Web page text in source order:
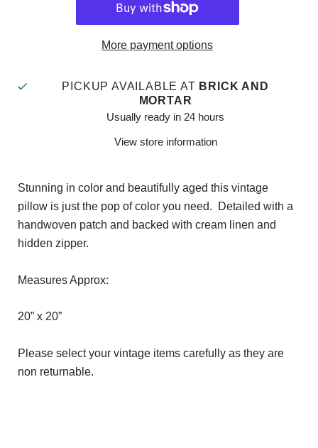
More payment options
PICKUP AVAILABLE AT BRICK AND
MORTAR
Usually ready in 24 hours
View store information
Stunning in color and beautifully aged this vintage
pillow is just the pop of color you need. Detailed with a
handwoven patch and backed with cream linen and
hidden zipper.
Measures Approx:
20” x 20”
Please select your vintage items carefully as they are
non returnable.